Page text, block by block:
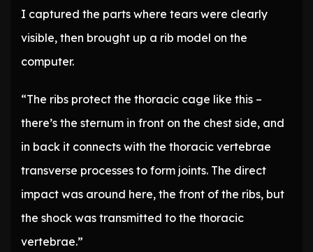
I captured the parts where tears were clearly
visible, then brought up a rib model on the
computer.
“The ribs protect the thoracic cage like this –
there’s the sternum in front on the chest side, and
in back it connects with the thoracic vertebrae
transverse processes to form joints. The direct
impact was around here, the front of the ribs, but
the shock was transmitted to the thoracic
vertebrae.”